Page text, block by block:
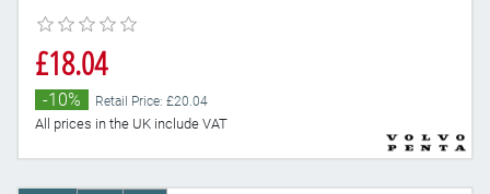
£18.04
-10% Retail Price: £20.04
All prices in the UK include VAT